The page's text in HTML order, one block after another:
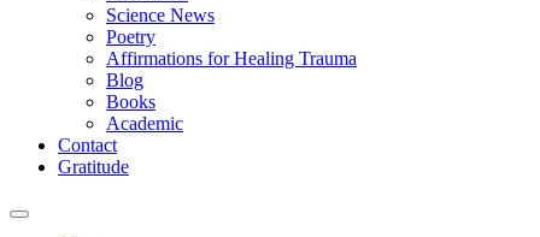
Science News
Poetry
Affirmations for Healing Trauma
Blog
Books
Academic
Contact
Gratitude